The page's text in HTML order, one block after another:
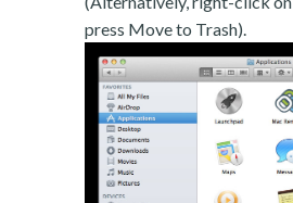
press Move to Trash).